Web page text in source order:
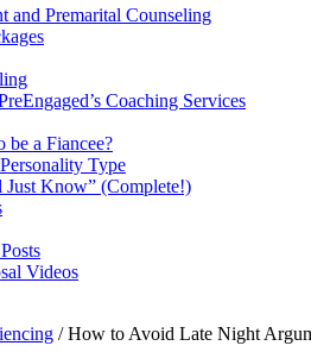
and Premarital Counseling
Coaching Services
be a Fiancee?
Type
Just Know” (Complete!)
Videos
/How to Avoid Late Night